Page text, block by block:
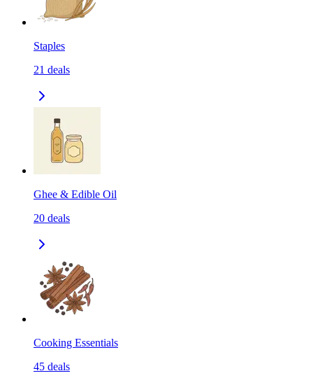
Staples
21 deals
Ghee & Edible Oil
20 deals
Cooking Essentials
45 deals